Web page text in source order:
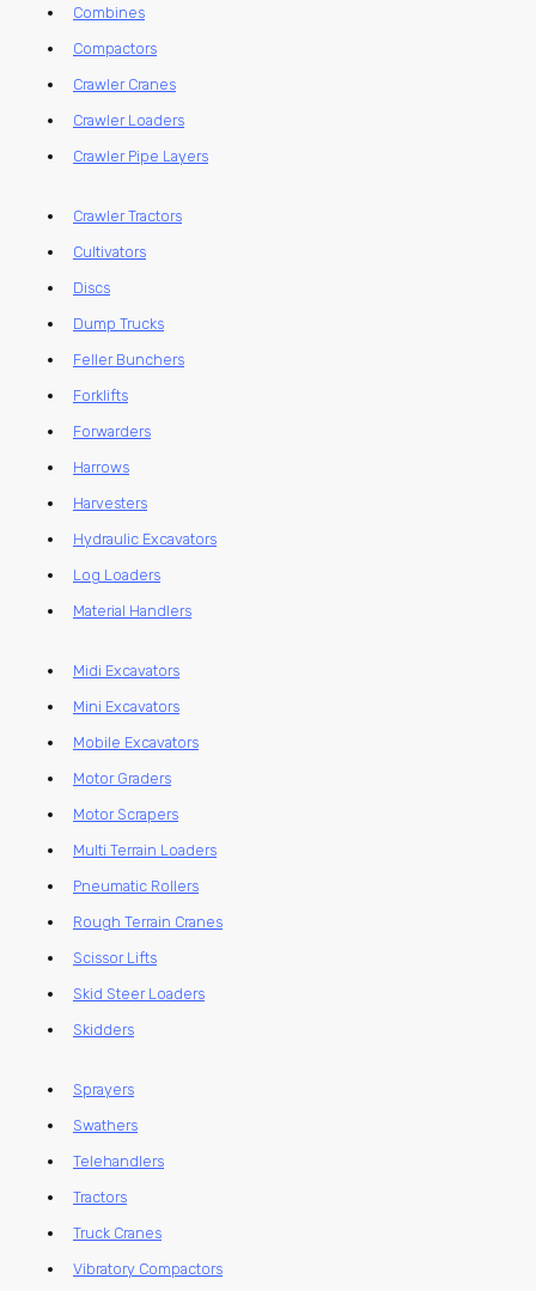
Combines
Compactors
Crawler Cranes
Crawler Loaders
Crawler Pipe Layers
Crawler Tractors
Cultivators
Discs
Dump Trucks
Feller Bunchers
Forklifts
Forwarders
Harrows
Harvesters
Hydraulic Excavators
Log Loaders
Material Handlers
Midi Excavators
Mini Excavators
Mobile Excavators
Motor Graders
Motor Scrapers
Multi Terrain Loaders
Pneumatic Rollers
Rough Terrain Cranes
Scissor Lifts
Skid Steer Loaders
Skidders
Sprayers
Swathers
Telehandlers
Tractors
Truck Cranes
Vibratory Compactors